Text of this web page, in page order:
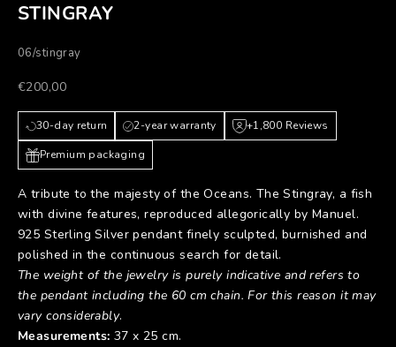
STINGRAY
06/stingray
Prezzo scontato
€200,00
30-day return 2-year warranty +1,800 Reviews
Premium packaging
A tribute to the majesty of the Oceans. The Stingray, a fish
with divine features, reproduced allegorically by Manuel.
925 Sterling Silver pendant finely sculpted, burnished and
polished in the continuous search for detail.
The weight of the jewelry is purely indicative and refers to
the pendant including the 60 cm chain. For this reason it may
vary considerably.
Measurements: 37 x 25 cm.